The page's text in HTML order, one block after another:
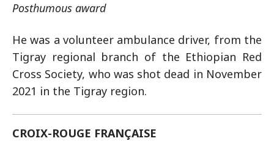
Posthumous award
He was a volunteer ambulance driver, from the
Tigray regional branch of the Ethiopian Red
Cross Society, who was shot dead in November
2021 in the Tigray region.
CROIX-ROUGE FRANÇAISE